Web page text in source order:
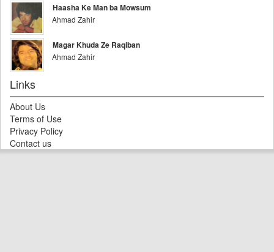
Haasha Ke Man ba Mowsum
Ahmad Zahir
Magar Khuda Ze Raqiban
Ahmad Zahir
Links
About Us
Terms of Use
Privacy Policy
Contact us